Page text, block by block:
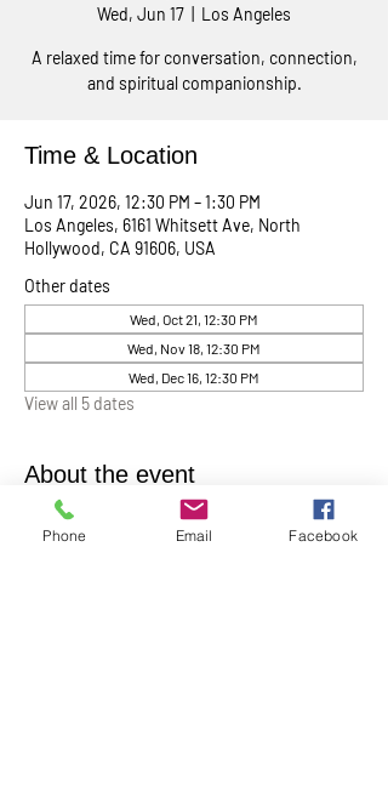
Wed, Jun 17 Los Angeles
A relaxed time for conversation, connection,
and spiritual companionship.
Time & Location
Jun 17, 2026, 12:30 PM – 1:30 PM
Los Angeles, 6161 Whitsett Ave, North
Hollywood, CA 91606, USA
Other dates
Wed, Oct 21, 12:30 PM
Wed, Nov 18, 12:30 PM
Wed, Dec 16, 12:30 PM
View all 5 dates
About the event
Chaplin Lynne Romanowski invites everyone
to “Coffee, Cake & Chocolate with the
Phone Email Facebook